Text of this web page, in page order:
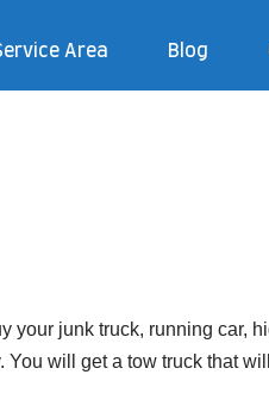
Area Blog
your junk truck, running car,
will get a tow truck that